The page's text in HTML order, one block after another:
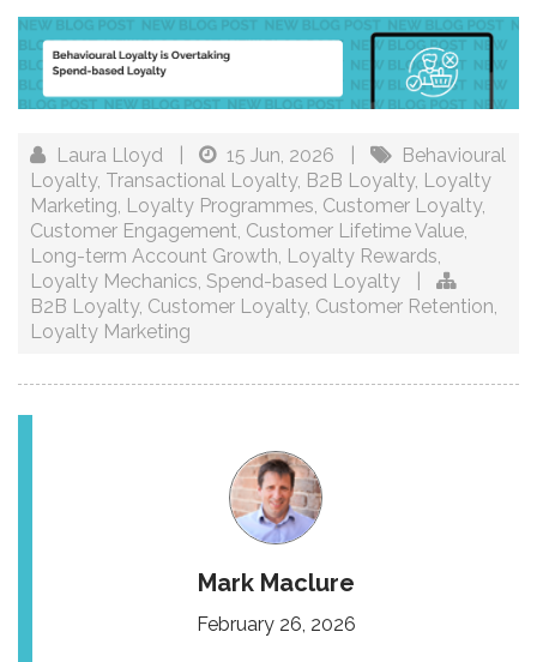
Laura Lloyd 15 Jun, 2026
Behavioural
Loyalty, Transactional Loyalty, B2B Loyalty, Loyalty
Marketing Loyalty Programmes Customer Loyalty,
Customer Engagement Customer Lifetime Value
Long-term Account Growth Loyalty Rewards
Loyalty Mechanics Spend-based Loyalty
B2B Loyalty, Customer Loyalty, Customer Retention
Loyalty Marketing
Mark Maclure
February 26, 2026